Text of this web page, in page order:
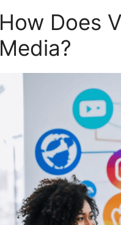
How Does
Media?